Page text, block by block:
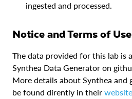
ingested and processed.
Notice and Terms of Use
The data provided for this lab is
Synthea Data Generator on
More details about Synthea and
be found dirently in their website